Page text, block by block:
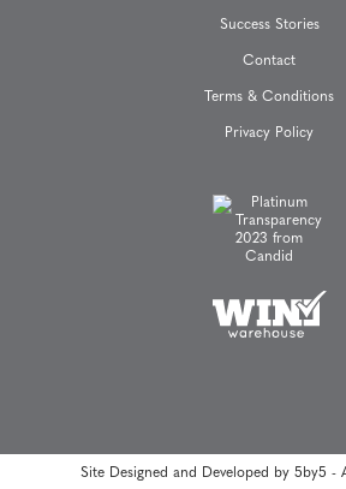
Success Stories
Contact
Terms & Conditions
Privacy Policy
Site Designed and Developed by 5by5 -